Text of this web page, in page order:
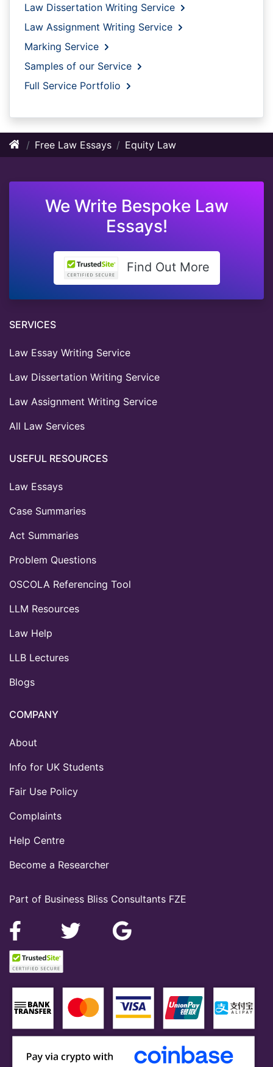
Law Dissertation Writing Service
Law Assignment Writing Service
Marking Service
Samples of our Service
Full Service Portfolio
Free Law Essays Equity Law
We Write Bespoke Law
Essays!
Find Out More
Part of Business Bliss Consultants FZE
SERVICES
Law Essay Writing Service
Law Dissertation Writing Service
Law Assignment Writing Service
All Law Services
USEFUL RESOURCES
Law Essays
Case Summaries
Act Summaries
Problem Questions
OSCOLA Referencing Tool
LLM Resources
Law Help
LLB Lectures
Blogs
COMPANY
About
Info for UK Students
Fair Use Policy
Complaints
Help Centre
Become a Researcher